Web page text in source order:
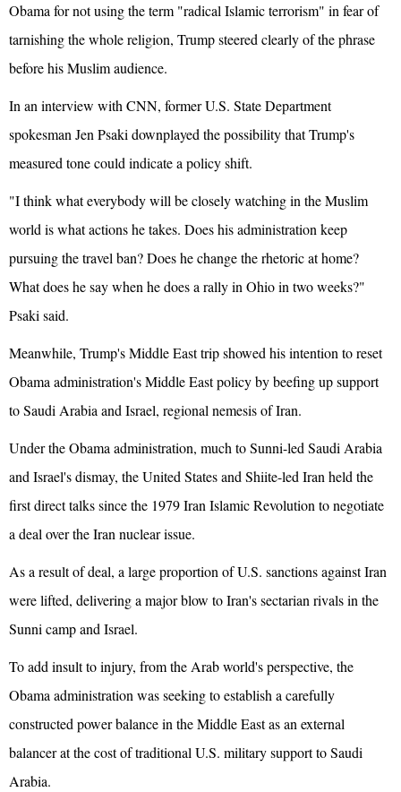
Obama for not using the term "radical Islamic terrorism" in fear of
tarnishing the whole religion, Trump steered clearly of the phrase
before his Muslim audience.
In an interview with CNN, former U.S. State Department
spokesman Jen Psaki downplayed the possibility that Trump's
measured tone could indicate a policy shift.
"I think what everybody will be closely watching in the Muslim
world is what actions he takes. Does his administration keep
pursuing the travel ban? Does he change the rhetoric at home?
What does he say when he does a rally in Ohio in two weeks?"
Psaki said.
Meanwhile, Trump's Middle East trip showed his intention to reset
Obama administration's Middle East policy by beefing up support
to Saudi Arabia and Israel, regional nemesis of Iran.
Under the Obama administration, much to Sunni-led Saudi Arabia
and Israel's dismay, the United States and Shiite-led Iran held the
first direct talks since the 1979 Iran Islamic Revolution to negotiate
a deal over the Iran nuclear issue.
As a result of deal, a large proportion of U.S. sanctions against Iran
were lifted, delivering a major blow to Iran's sectarian rivals in the
Sunni camp and Israel.
To add insult to injury, from the Arab world's perspective, the
Obama administration was seeking to establish a carefully
constructed power balance in the Middle East as an external
balancer at the cost of traditional U.S. military support to Saudi
Arabia.